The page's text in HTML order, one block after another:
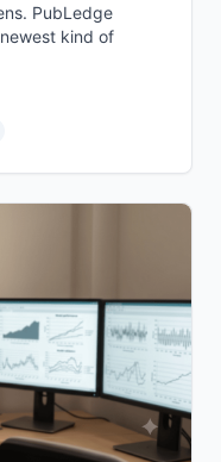
PubLedge
kind of